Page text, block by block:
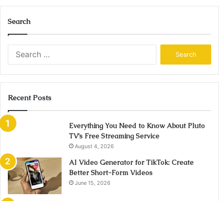
Search
Recent Posts
Everything You Need to Know About Pluto
TV’s Free Streaming Service
August 4, 2026
AI Video Generator for TikTok: Create
Better Short-Form Videos
June 15, 2026